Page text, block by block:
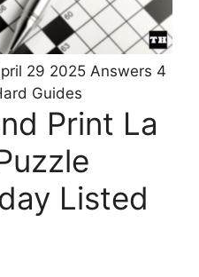
29 2025 Answers 4
Guides
Print La
Listed